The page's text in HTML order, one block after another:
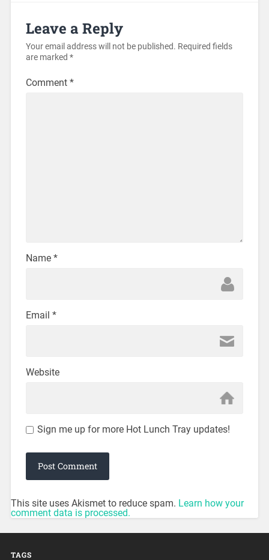
Leave a Reply
Your email address will not be published. Required fields
are marked *
Comment *
Name *
Email *
Website
Sign me up for more Hot Lunch Tray updates!
This site uses Akismet to reduce spam. Learn how your
comment data is processed.
TAGS